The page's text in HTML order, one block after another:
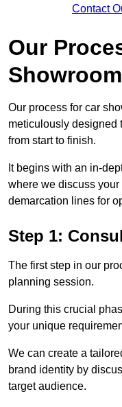
Contact
Our
Our process for car
meticulously designed
from start to finish.
It begins with an in-
where we discuss
demarcation lines for
Step 1:
The first step in our
planning session.
During this crucial
your unique
We can create a
brand identity by
target audience.